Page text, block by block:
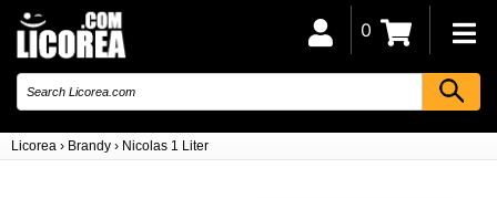
Licorea › Brandy › Nicolas 1 Liter
0